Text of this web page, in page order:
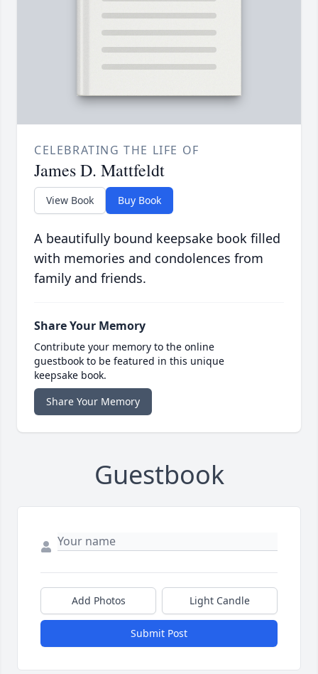
CELEBRATING THE LIFE OF
James D. Mattfeldt
View Book Buy Book
A beautifully bound keepsake book filled
with memories and condolences from
family and friends.
Share Your Memory
Contribute your memory to the online
guestbook to be featured in this unique
keepsake book.
Share Your Memory
Guestbook
Add Photos Light Candle
Submit Post